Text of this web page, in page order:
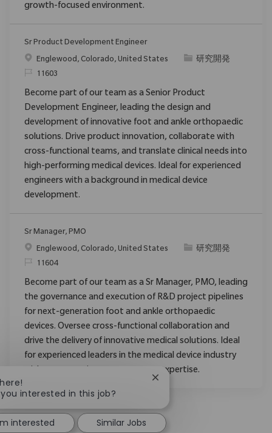
growth-focused environment.
Sr Product Development Engineer
場所Englewood, Colorado, United States カテゴリ
研究開発
要求ID11603
Become part of our team as a Senior Product
Development Engineer, leading the design and
development of innovative foot and ankle orthopaedic
solutions. Drive product innovation, collaborate with
cross-functional teams, and translate clinical needs into
high-performing medical devices. Ideal for experienced
engineers with a background in medical device
development.
Sr Manager, PMO
場所Englewood, Colorado, United States カテゴリ
研究開発
要求ID11604
Become part of our team as a Sr Manager, PMO, leading
the governance and execution of R&D project pipelines
for next-generation foot and ankle orthopaedic
devices. Oversee cross-functional collaboration and
drive the delivery of innovative medical solutions. Ideal
for experienced leaders in the medical device industry
with strong project management expertise.
interested in this job?
Close chatbot notification
interested Similar Jobs